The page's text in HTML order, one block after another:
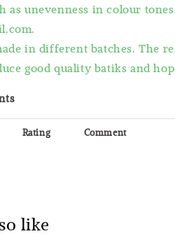
as unevenness in colour
in different batches. The
good quality batiks and
Rating Comment
like